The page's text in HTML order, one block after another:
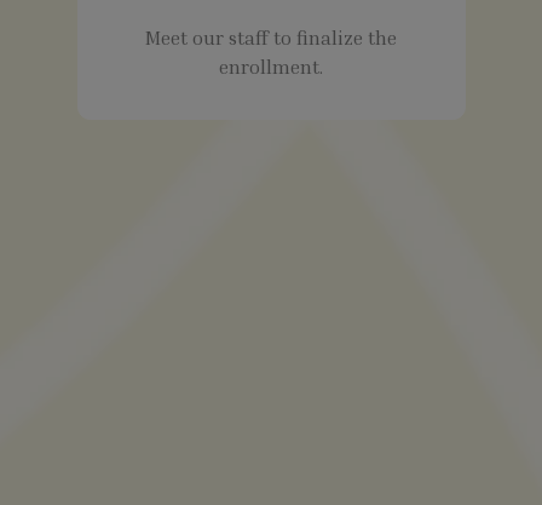
Meet our staff to finalize the
enrollment.